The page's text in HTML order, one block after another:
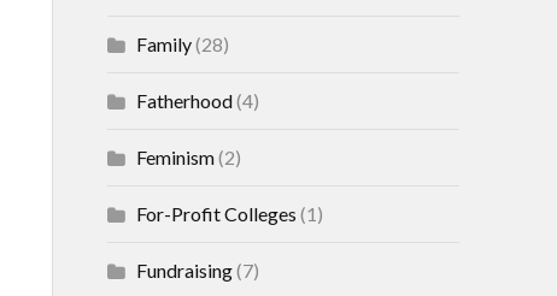
Family(28)
Fatherhood(4)
Feminism(2)
For-Profit Colleges (1)
Fundraising(7)